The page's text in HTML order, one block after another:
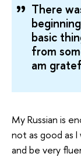
There
basic
from
am
My Russian is
not as good as
and be very